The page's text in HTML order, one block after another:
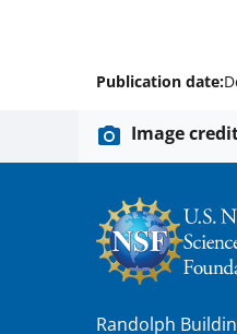
Publication date:
Image
Randolph